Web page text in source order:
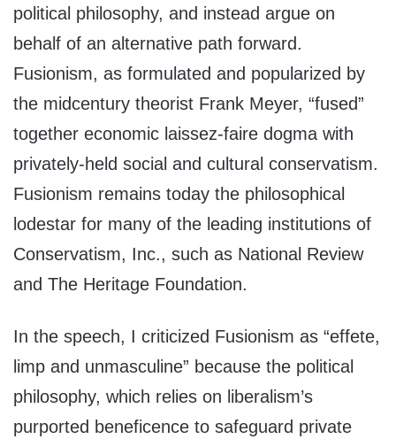
political philosophy, and instead argue on
behalf of an alternative path forward.
Fusionism, as formulated and popularized by
the midcentury theorist Frank Meyer, “fused”
together economic laissez-faire dogma with
privately-held social and cultural conservatism.
Fusionism remains today the philosophical
lodestar for many of the leading institutions of
Conservatism, Inc., such as National Review
and The Heritage Foundation.
In the speech, I criticized Fusionism as “effete,
limp and unmasculine” because the political
philosophy, which relies on liberalism’s
purported beneficence to safeguard private